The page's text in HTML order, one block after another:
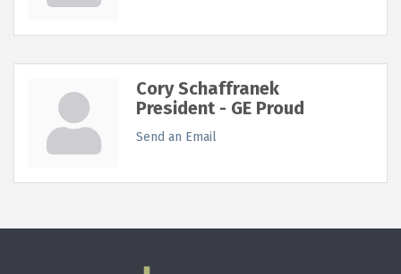
Cory Schaffranek
President - GE Proud
Send an Email